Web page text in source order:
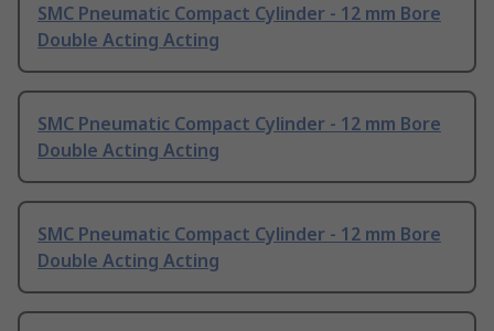
SMC Pneumatic Compact Cylinder - 12 mm Bore
Double Acting Acting
SMC Pneumatic Compact Cylinder - 12 mm Bore
Double Acting Acting
SMC Pneumatic Compact Cylinder - 12 mm Bore
Double Acting Acting